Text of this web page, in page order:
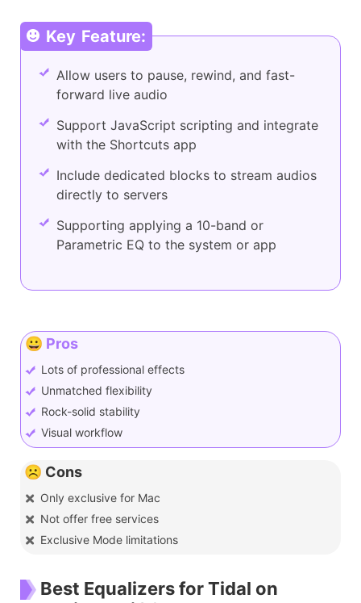
Key Feature:
Allow users to pause, rewind, and fast-
forward live audio
Support JavaScript scripting and integrate
with the Shortcuts app
Include dedicated blocks to stream audios
directly to servers
Supporting applying a 10-band or
Parametric EQ to the system or app
😀 Pros
Lots of professional effects
Unmatched flexibility
Rock-solid stability
Visual workflow
☹️ Cons
Only exclusive for Mac
Not offer free services
Exclusive Mode limitations
Best Equalizers for Tidal on